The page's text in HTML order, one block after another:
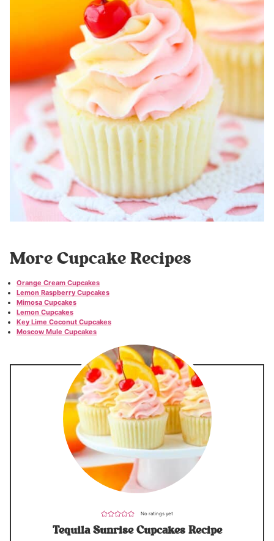
More Cupcake Recipes
Orange Cream Cupcakes
Lemon Raspberry Cupcakes
Mimosa Cupcakes
Lemon Cupcakes
Key Lime Coconut Cupcakes
Moscow Mule Cupcakes
No ratings yet
Tequila Sunrise Cupcakes Recipe